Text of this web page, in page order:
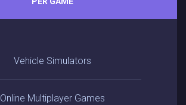
Vehicle Simulators
Online Multiplayer Games